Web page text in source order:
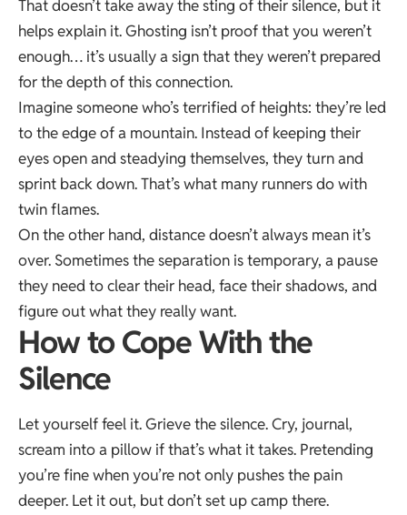
That doesn’t take away the sting of their silence, but it
helps explain it. Ghosting isn’t proof that you weren’t
enough… it’s usually a sign that they weren’t prepared
for the depth of this connection.
Imagine someone who’s terrified of heights: they’re led
to the edge of a mountain. Instead of keeping their
eyes open and steadying themselves, they turn and
sprint back down. That’s what many runners do with
twin flames.
On the other hand, distance doesn’t always mean it’s
over. Sometimes the separation is temporary, a pause
they need to clear their head, face their shadows, and
figure out what they really want.
How to Cope With the
Silence
Let yourself feel it. Grieve the silence. Cry, journal,
scream into a pillow if that’s what it takes. Pretending
you’re fine when you’re not only pushes the pain
deeper. Let it out, but don’t set up camp there.